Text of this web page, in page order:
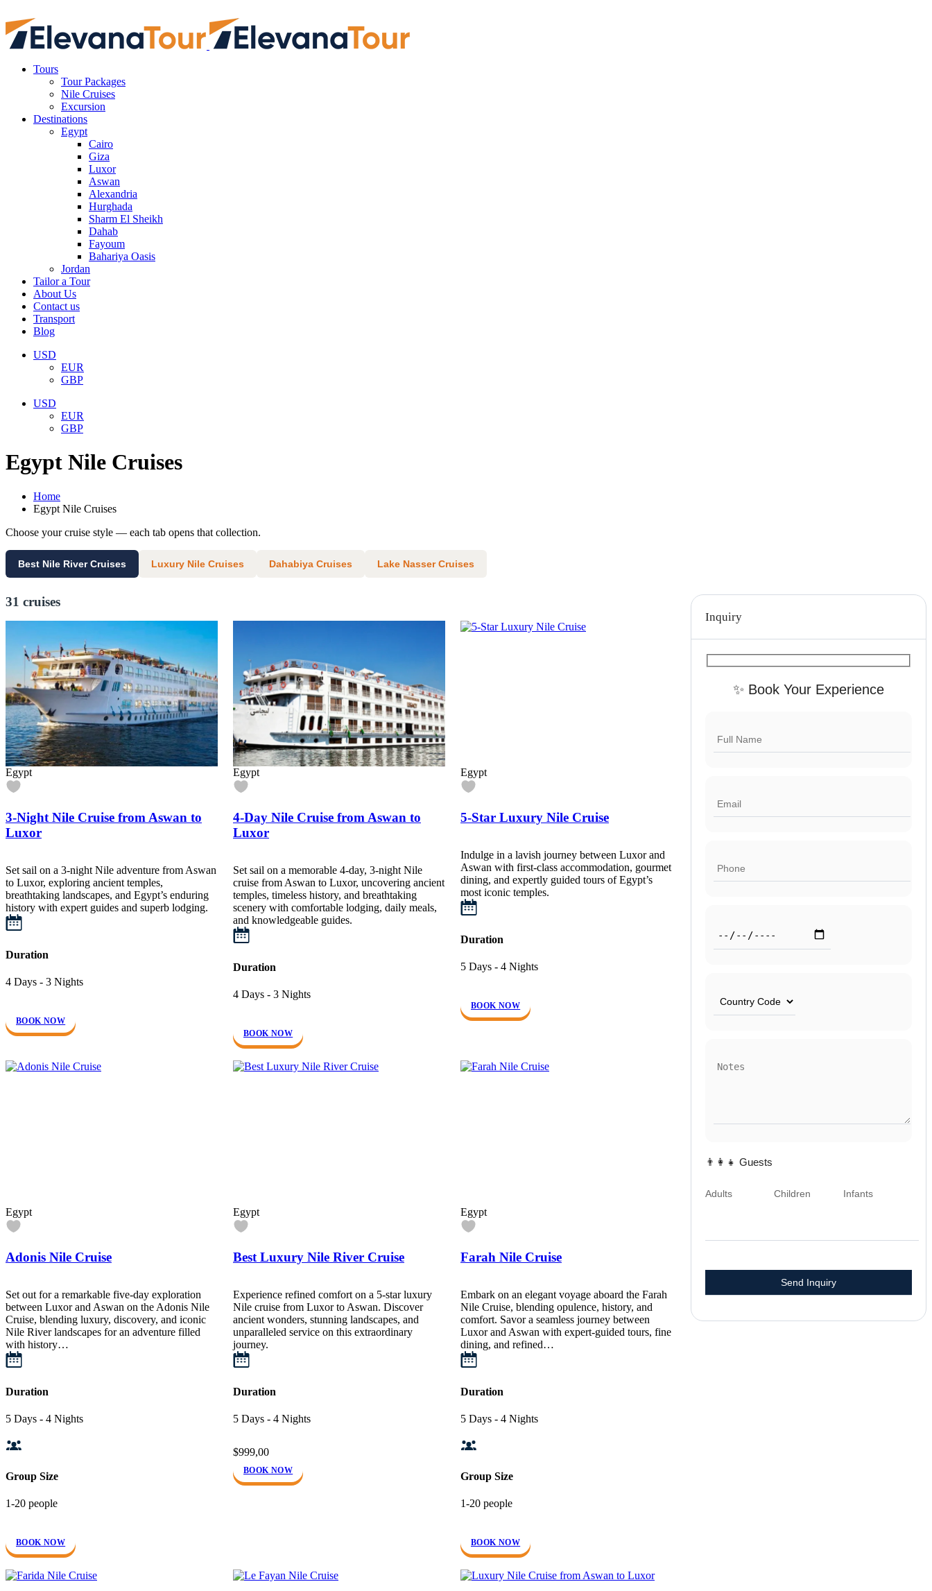
Tours
Tour Packages
Nile Cruises
Excursion
Destinations
Egypt
Cairo
Giza
Luxor
Aswan
Alexandria
Hurghada
Sharm El Sheikh
Dahab
Fayoum
Bahariya Oasis
Jordan
Tailor a Tour
About Us
Contact us
Transport
Blog
USD
EUR
GBP
USD
EUR
GBP
Egypt Nile Cruises
Home
Egypt Nile Cruises
Choose your cruise style — each tab opens that collection.
Best Nile River Cruises Luxury Nile Cruises Dahabiya Cruises Lake Nasser Cruises
31 cruises
Egypt
3-Night Nile Cruise from Aswan to
Luxor
Set sail on a 3-night Nile adventure from Aswan
to Luxor, exploring ancient temples,
breathtaking landscapes, and Egypt’s enduring
history with expert guides and superb lodging.
Duration
4 Days - 3 Nights
BOOK NOW
Egypt
4-Day Nile Cruise from Aswan to
Luxor
Set sail on a memorable 4-day, 3-night Nile
cruise from Aswan to Luxor, uncovering ancient
temples, timeless history, and breathtaking
scenery with comfortable lodging, daily meals,
and knowledgeable guides.
Duration
4 Days - 3 Nights
BOOK NOW
Egypt
5-Star Luxury Nile Cruise
Indulge in a lavish journey between Luxor and
Aswan with first-class accommodation, gourmet
dining, and expertly guided tours of Egypt’s
most iconic temples.
Duration
5 Days - 4 Nights
BOOK NOW
Egypt
Adonis Nile Cruise
Set out for a remarkable five-day exploration
between Luxor and Aswan on the Adonis Nile
Cruise, blending luxury, discovery, and iconic
Nile River landscapes for an adventure filled
with history…
Duration
5 Days - 4 Nights
Group Size
1-20 people
BOOK NOW
Egypt
Best Luxury Nile River Cruise
Experience refined comfort on a 5-star luxury
Nile cruise from Luxor to Aswan. Discover
ancient wonders, stunning landscapes, and
unparalleled service on this extraordinary
journey.
Duration
5 Days - 4 Nights
$999,00
BOOK NOW
Egypt
Farah Nile Cruise
Embark on an elegant voyage aboard the Farah
Nile Cruise, blending opulence, history, and
comfort. Savor a seamless journey between
Luxor and Aswan with expert-guided tours, fine
dining, and refined…
Duration
5 Days - 4 Nights
Group Size
1-20 people
BOOK NOW
✨ Book Your Experience
👨‍👩‍👧 Guests
Adults Children Infants